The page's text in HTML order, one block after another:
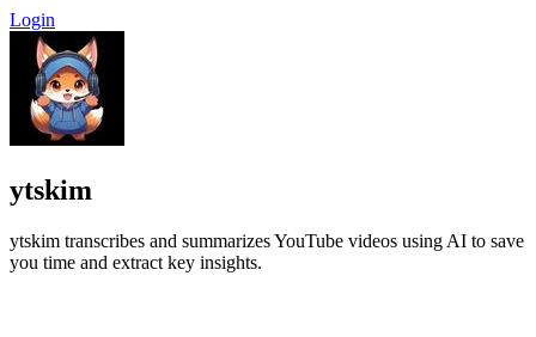
Login
ytskim
ytskim transcribes and summarizes YouTube videos using AI to save
you time and extract key insights.